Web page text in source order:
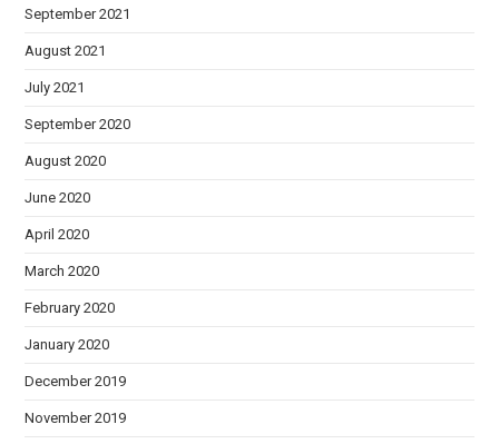
September 2021
August 2021
July 2021
September 2020
August 2020
June 2020
April 2020
March 2020
February 2020
January 2020
December 2019
November 2019